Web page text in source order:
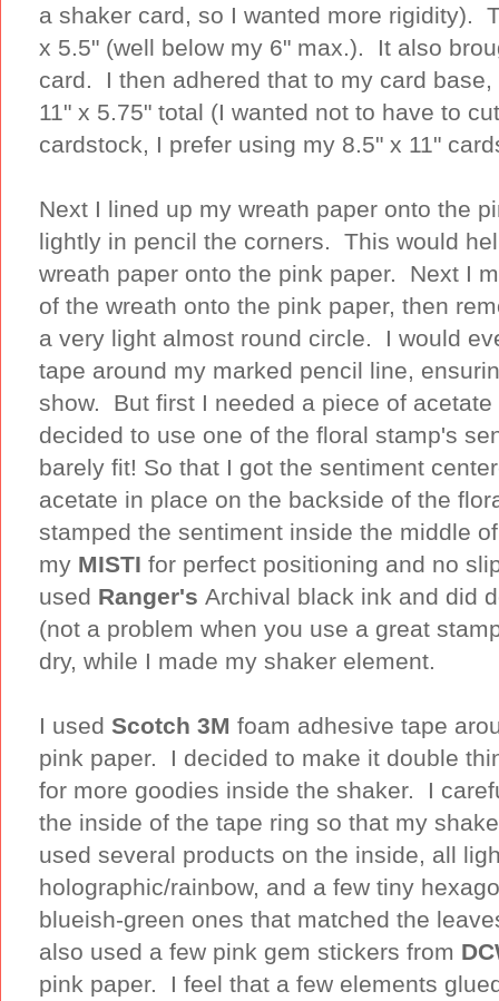
a shaker card, so I wanted more rigidity).
x 5.5" (well below my 6" max.). It also
card. I then adhered that to my card
11" x 5.75" total (I wanted not to have to
cardstock, I prefer using my 8.5" x 11"
Next I lined up my wreath paper onto the
lightly in pencil the corners. This would
wreath paper onto the pink paper. Next I
of the wreath onto the pink paper, then
a very light almost round circle. I would
tape around my marked pencil line,
show. But first I needed a piece of
decided to use one of the floral stamp's
barely fit! So that I got the sentiment
acetate in place on the backside of the
stamped the sentiment inside the middle
my MISTI for perfect positioning and no
used Ranger's Archival black ink and did
(not a problem when you use a great
dry, while I made my shaker element.
I used Scotch 3M foam adhesive tape
pink paper. I decided to make it double
for more goodies inside the shaker. I
the inside of the tape ring so that my
used several products on the inside, all
holographic/rainbow, and a few tiny
blueish-green ones that matched the
also used a few pink gem stickers from
pink paper. I feel that a few elements